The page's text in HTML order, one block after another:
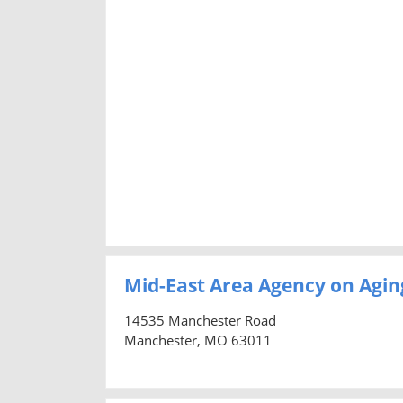
Mid-East Area Agency on
14535 Manchester Road
Manchester, MO 63011